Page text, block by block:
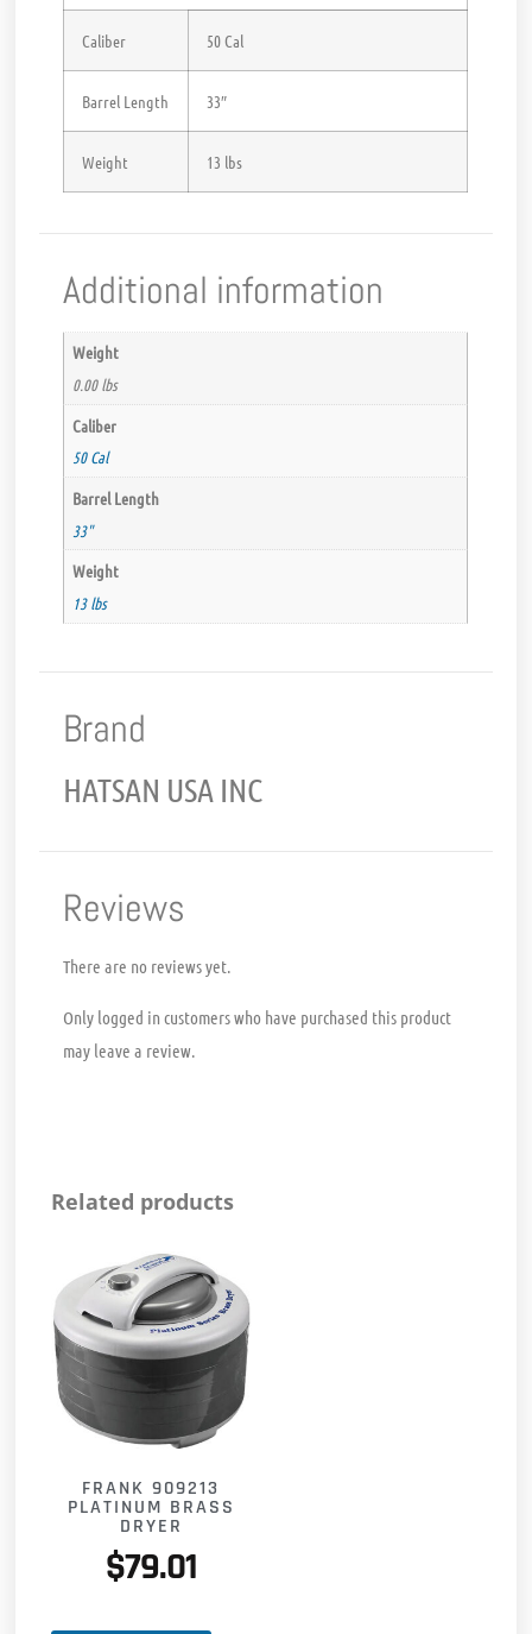
Caliber 50 Cal
Barrel Length 33″
Weight 13 lbs
Additional information
Weight
0.00 lbs
Caliber
50 Cal
Barrel Length
33"
Weight
13 lbs
Brand
HATSAN USA INC
Reviews
There are no reviews yet.
Only logged in customers who have purchased this product
may leave a review.
Related products
FRANK 909213
PLATINUM BRASS
DRYER
$79.01